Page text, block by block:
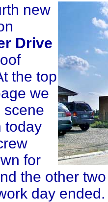
new
Drive
the top
we
scene
today
for
the other
day ended.